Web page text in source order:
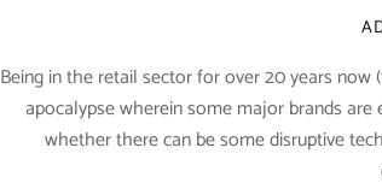
Being in the retail sector for over 20 years now
apocalypse wherein some major brands
whether there can be some disruptive